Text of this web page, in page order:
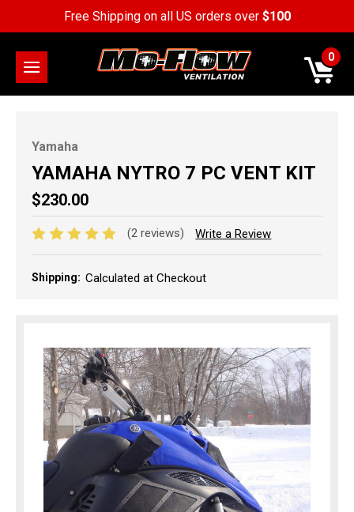
Free Shipping on all US orders over $100
0
Yamaha
YAMAHA NYTRO 7 PC VENT KIT
$230.00
(2 reviews) Write a Review
Shipping: Calculated at Checkout